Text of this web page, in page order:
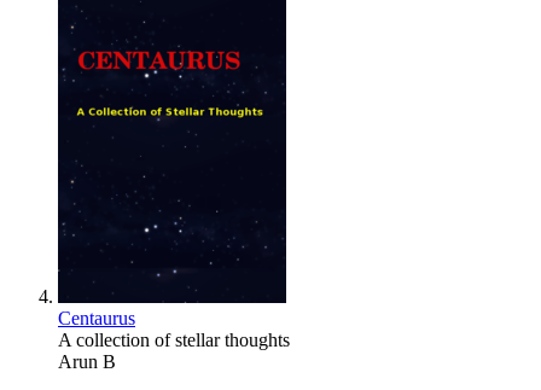
Centaurus
A collection of stellar thoughts
Arun B